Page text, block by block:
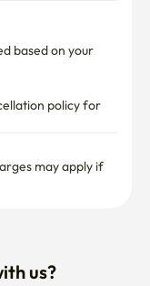
based on your
policy for
may apply if
us?